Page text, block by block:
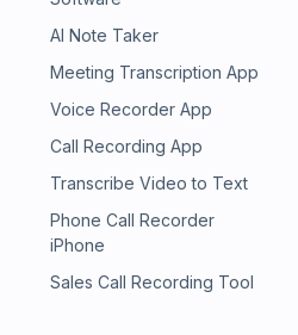
AI Note Taker
Meeting Transcription App
Voice Recorder App
Call Recording App
Transcribe Video to Text
Phone Call Recorder
iPhone
Sales Call Recording Tool